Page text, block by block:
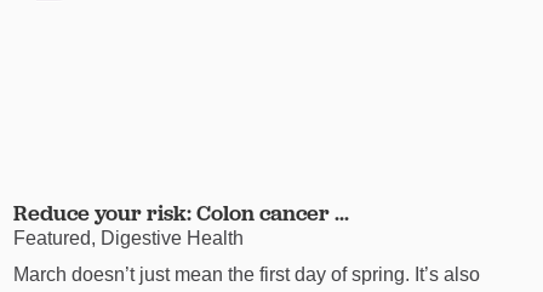
Reduce your risk: Colon cancer ...
Featured, Digestive Health
March doesn’t just mean the first day of spring. It’s also